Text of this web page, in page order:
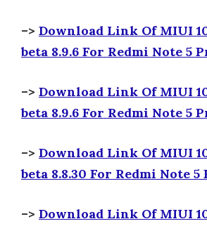
–> Download Link Of MIUI
beta 8.9.6 For Redmi Note 5
–> Download Link Of MIUI
beta 8.9.6 For Redmi Note 5
–> Download Link Of MIUI
beta 8.8.30 For Redmi Note 5
–> Download Link Of MIUI